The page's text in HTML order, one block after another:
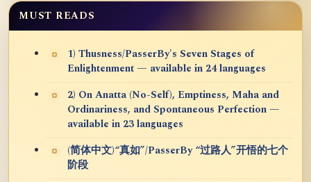
MUST READS
1) Thusness/PasserBy's Seven Stages of
Enlightenment — available in 24 languages
2) On Anatta (No-Self), Emptiness, Maha and
Ordinariness, and Spontaneous Perfection —
available in 23 languages
(简体中文)“真如”/PasserBy “过路人”开悟的七个
阶段